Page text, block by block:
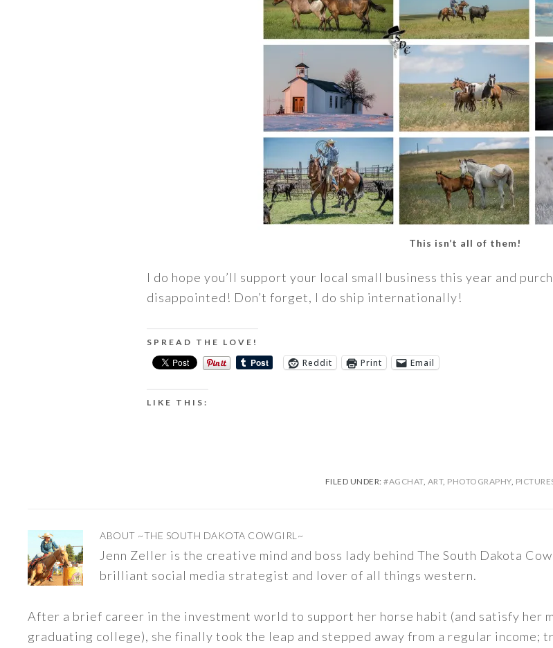
This isn’t all of them!
I do hope you’ll support your local small business this year and
disappointed! Don’t forget, I do ship internationally!
SPREAD THE LOVE!
Reddit Print Email
LIKE THIS:
FILED UNDER: #AGCHAT, ART, PHOTOGRAPHY,
ABOUT ~THE SOUTH DAKOTA COWGIRL~
Jenn Zeller is the creative mind and boss lady behind The South Dakota
brilliant social media strategist and lover of all things western.
After a brief career in the investment world to support her horse habit (and satisfy her
graduating college), she finally took the leap and stepped away from a regular